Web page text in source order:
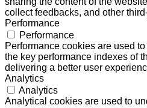
collect feedbacks, and other
Performance
Performance
Performance cookies are used
the key performance indexes of
delivering a better user
Analytics
Analytics
Analytical cookies are used to